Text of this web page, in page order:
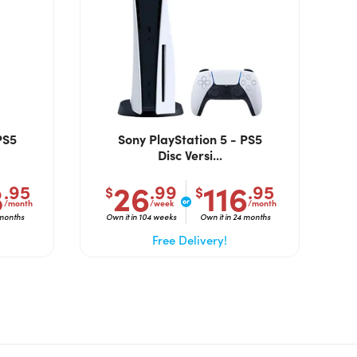
.95
/month
Sony PlayStation 5 - PS5
Disc Versi...
$26.99
/week
Own it in 104 weeks
$116.95
/month
Own it in 24 months
Free Delivery!